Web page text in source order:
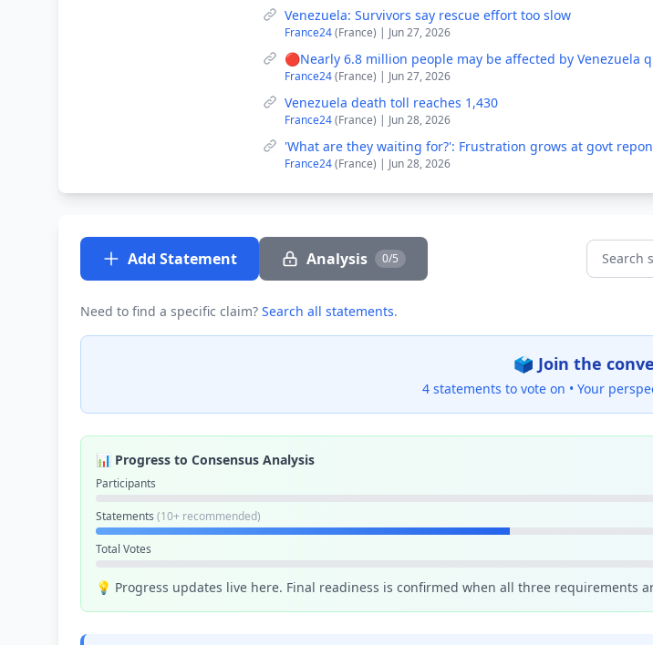
Venezuela: Survivors say rescue effort too slow
France24(France) | Jun 27, 2026
🔴Nearly 6.8 million people may be affected by Venezuela
France24(France) | Jun 27, 2026
Venezuela death toll reaches 1,430
France24(France) | Jun 28, 2026
'What are they waiting for?': Frustration grows at govt
France24(France) | Jun 28, 2026
Add Statement Analysis 0/5 Search
Need to find a specific claim? Search all statements.
🗳️ Join the
4 statements to vote on • Your
📊 Progress to Consensus Analysis
Participants
Statements (10+ recommended)
Total Votes
💡 Progress updates live here. Final readiness is confirmed when all three requirements